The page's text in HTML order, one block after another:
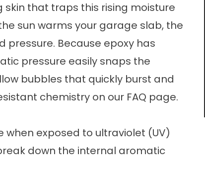
that traps this rising moisture
sun warms your garage slab, the
Because epoxy has
pressure easily snaps the
bubbles that quickly burst and
chemistry on our FAQ page.
exposed to ultraviolet (UV)
down the internal aromatic